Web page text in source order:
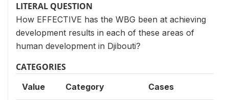
LITERAL QUESTION
How EFFECTIVE has the WBG been at achieving
development results in each of these areas of
human development in Djibouti?
CATEGORIES
Value Category Cases